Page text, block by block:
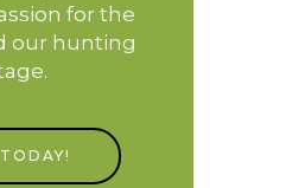
for the
our hunting